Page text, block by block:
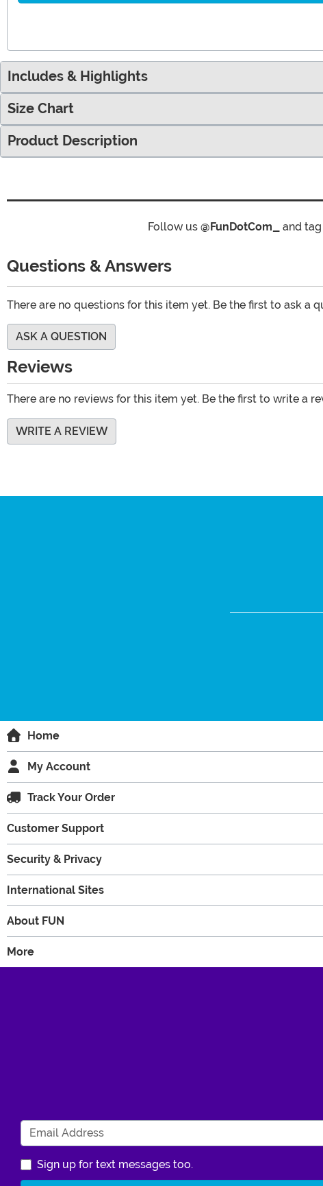
Includes & Highlights
Size Chart
Product Description
Follow us @FunDotCom_ and
Questions & Answers
There are no questions for this item yet. Be the first to ask a
ASK A QUESTION
Reviews
There are no reviews for this item yet. Be the first to write a
WRITE A REVIEW
Home
My Account
Track Your Order
Customer Support
Security & Privacy
International Sites
About FUN
More
Sign up for text messages too.